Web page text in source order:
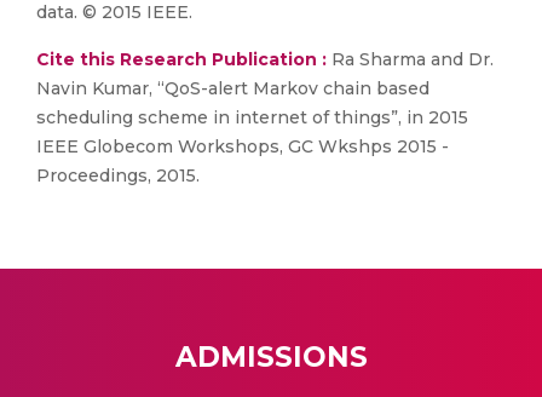
data. © 2015 IEEE.
Cite this Research Publication : Ra Sharma and Dr.
Navin Kumar, “QoS-alert Markov chain based
scheduling scheme in internet of things”, in 2015
IEEE Globecom Workshops, GC Wkshps 2015 -
Proceedings, 2015.
ADMISSIONS